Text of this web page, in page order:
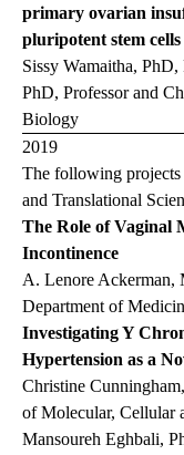
primary ovarian
pluripotent stem cells
Sissy Wamaitha,
PhD, Professor and
Biology
2019
The following
and Translational
The Role of Vaginal
Incontinence
A. Lenore Ackerman,
Department of
Investigating Y
Hypertension as a
Christine
of Molecular, Cellular
Mansoureh Eghbali,